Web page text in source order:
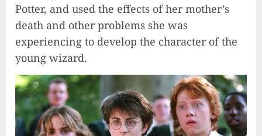
Potter, and used the effects of her mother’s
death and other problems she was
experiencing to develop the character of the
young wizard.